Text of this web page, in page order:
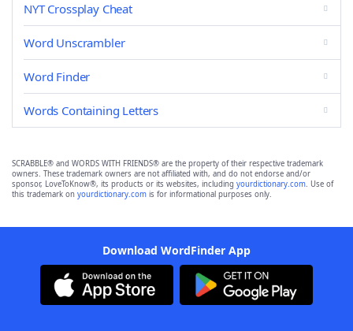
NYT Crossplay Cheat
Word Unscrambler
Word Finder
Words Containing Letters
SCRABBLE® and WORDS WITH FRIENDS® are the property of their respective trademark
owners. These trademark owners are not affiliated with, and do not endorse and/or
sponsor, LoveToKnow®, its products or its websites, including yourdictionary.com. Use of
this trademark on yourdictionary.com is for informational purposes only.
Download WordFinder App